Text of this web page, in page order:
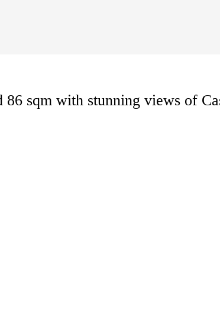
86 sqm with stunning views of